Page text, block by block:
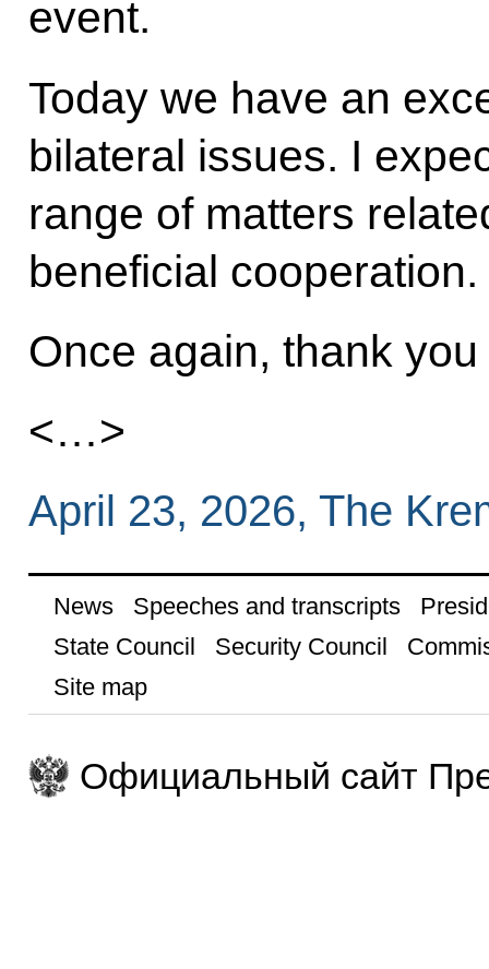
event.
Today we have an
bilateral issues. I
range of matters
beneficial cooperation.
Once again, thank
<…>
April 23, 2026, The
News Speeches and transcripts
State Council
Security Council
Site map
Официальный сайт